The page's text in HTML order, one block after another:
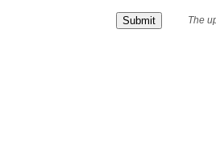
The